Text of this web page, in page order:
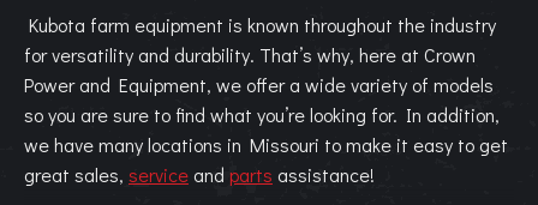
Kubota farm equipment is known throughout the industry
for versatility and durability. That’s why, here at Crown
Power and Equipment, we offer a wide variety of models
so you are sure to find what you’re looking for. In addition,
we have many locations in Missouri to make it easy to get
great sales, service and parts assistance!